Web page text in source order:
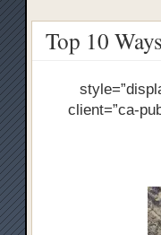
Top 10
client=”ca-